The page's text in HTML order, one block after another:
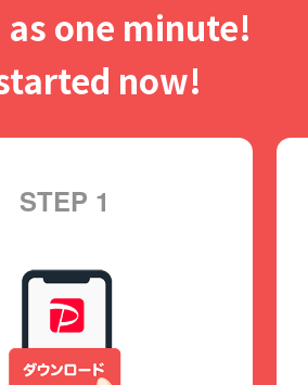
one minute!
now!
STEP 1